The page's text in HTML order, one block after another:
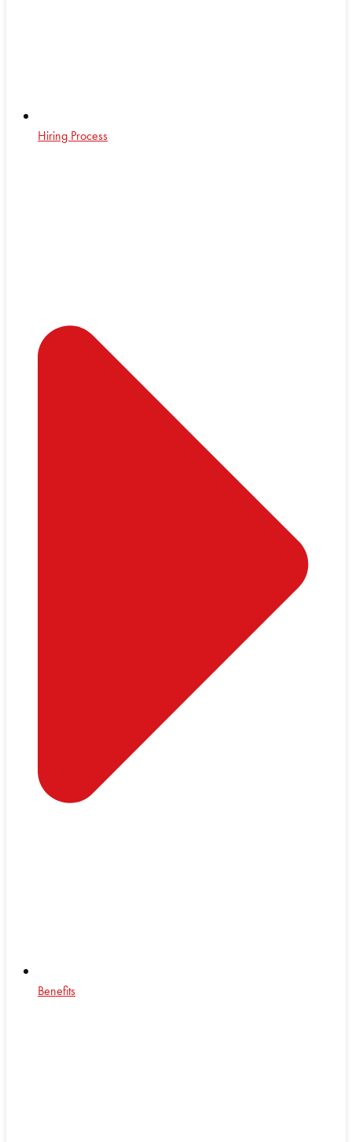
Hiring Process
Benefits